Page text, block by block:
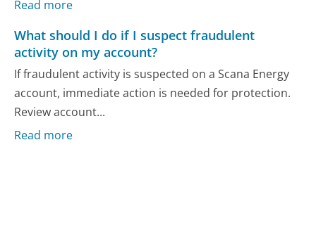
Read more
What should I do if I suspect fraudulent
activity on my account?
If fraudulent activity is suspected on a Scana Energy
account, immediate action is needed for protection.
Review account...
Read more